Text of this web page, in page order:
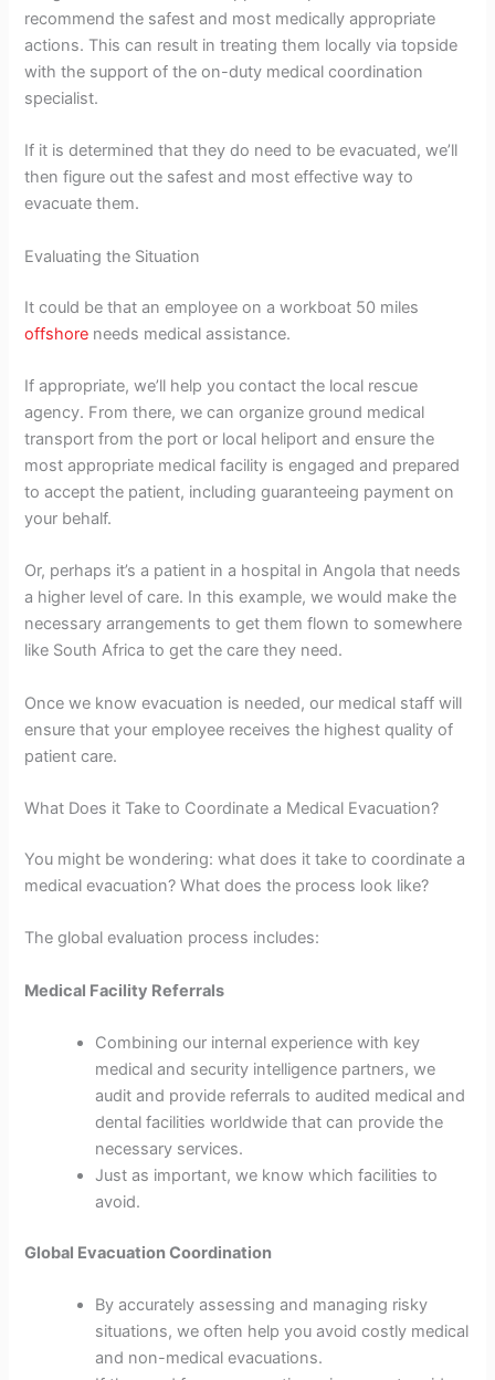
recommend the safest and most medically appropriate
actions. This can result in treating them locally via topside
with the support of the on-duty medical coordination
specialist.
If it is determined that they do need to be evacuated, we’ll
then figure out the safest and most effective way to
evacuate them.
Evaluating the Situation
It could be that an employee on a workboat 50 miles
offshore needs medical assistance.
If appropriate, we’ll help you contact the local rescue
agency. From there, we can organize ground medical
transport from the port or local heliport and ensure the
most appropriate medical facility is engaged and prepared
to accept the patient, including guaranteeing payment on
your behalf.
Or, perhaps it’s a patient in a hospital in Angola that needs
a higher level of care. In this example, we would make the
necessary arrangements to get them flown to somewhere
like South Africa to get the care they need.
Once we know evacuation is needed, our medical staff will
ensure that your employee receives the highest quality of
patient care.
What Does it Take to Coordinate a Medical Evacuation?
You might be wondering: what does it take to coordinate a
medical evacuation? What does the process look like?
The global evaluation process includes:
Medical Facility Referrals
Combining our internal experience with key
medical and security intelligence partners, we
audit and provide referrals to audited medical and
dental facilities worldwide that can provide the
necessary services.
Just as important, we know which facilities to
avoid.
Global Evacuation Coordination
By accurately assessing and managing risky
situations, we often help you avoid costly medical
and non-medical evacuations.